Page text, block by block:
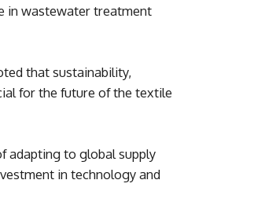
in wastewater treatment
that sustainability,
for the future of the textile
adapting to global supply
in technology and